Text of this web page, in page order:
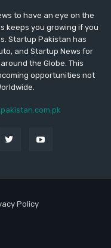
to have an eye on the
keeps you growing if you
Startup Pakistan has
and Startup News for
the Globe. This
opportunities not
Policy